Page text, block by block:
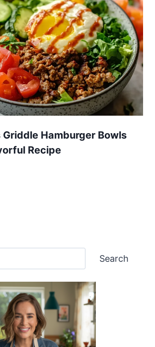
Griddle Hamburger Bowls
Recipe
Search